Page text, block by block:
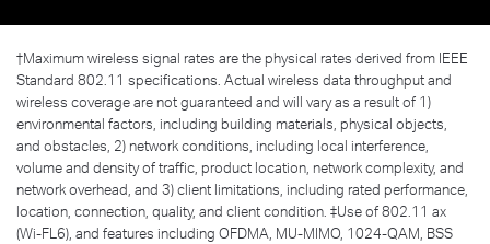
†Maximum wireless signal rates are the physical rates derived from IEEE
Standard 802.11 specifications. Actual wireless data throughput and
wireless coverage are not guaranteed and will vary as a result of 1)
environmental factors, including building materials, physical objects,
and obstacles, 2) network conditions, including local interference,
volume and density of traffic, product location, network complexity, and
network overhead, and 3) client limitations, including rated performance,
location, connection, quality, and client condition. ‡Use of 802.11 ax
(Wi-FL6), and features including OFDMA, MU-MIMO, 1024-QAM, BSS